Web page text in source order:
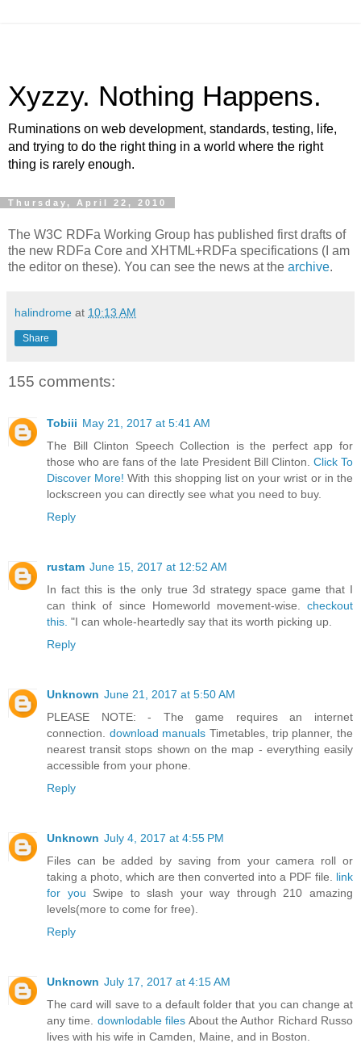
Xyzzy. Nothing Happens.
Ruminations on web development, standards, testing, life,
and trying to do the right thing in a world where the right
thing is rarely enough.
Thursday, April 22, 2010
The W3C RDFa Working Group has published first drafts of
the new RDFa Core and XHTML+RDFa specifications (I am
the editor on these). You can see the news at the archive.
halindrome at 10:13 AM
Share
155 comments:
Tobiii May 21, 2017 at 5:41 AM
The Bill Clinton Speech Collection is the perfect app for
those who are fans of the late President Bill Clinton. Click To
Discover More! With this shopping list on your wrist or in the
lockscreen you can directly see what you need to buy.
Reply
rustam June 15, 2017 at 12:52 AM
In fact this is the only true 3d strategy space game that I
can think of since Homeworld movement-wise. checkout
this. "I can whole-heartedly say that its worth picking up.
Reply
Unknown June 21, 2017 at 5:50 AM
PLEASE NOTE: - The game requires an internet
connection. download manuals Timetables, trip planner, the
nearest transit stops shown on the map - everything easily
accessible from your phone.
Reply
Unknown July 4, 2017 at 4:55 PM
Files can be added by saving from your camera roll or
taking a photo, which are then converted into a PDF file. link
for you Swipe to slash your way through 210 amazing
levels(more to come for free).
Reply
Unknown July 17, 2017 at 4:15 AM
The card will save to a default folder that you can change at
any time. downlodable files About the Author Richard Russo
lives with his wife in Camden, Maine, and in Boston.